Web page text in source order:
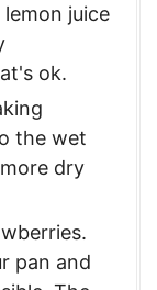
juice
ok.
the wet
dry
pan and